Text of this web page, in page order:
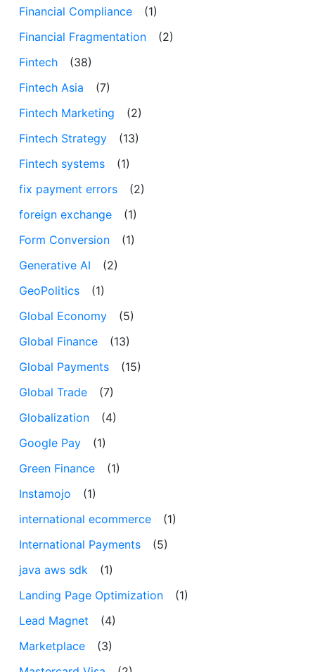
Financial Compliance
(1)
Financial Fragmentation
(2)
Fintech
(38)
Fintech Asia
(7)
Fintech Marketing
(2)
Fintech Strategy
(13)
Fintech systems
(1)
fix payment errors
(2)
foreign exchange
(1)
Form Conversion
(1)
Generative AI
(2)
GeoPolitics
(1)
Global Economy
(5)
Global Finance
(13)
Global Payments
(15)
Global Trade
(7)
Globalization
(4)
Google Pay
(1)
Green Finance
(1)
Instamojo
(1)
international ecommerce
(1)
International Payments
(5)
java aws sdk
(1)
Landing Page Optimization
(1)
Lead Magnet
(4)
Marketplace
(3)